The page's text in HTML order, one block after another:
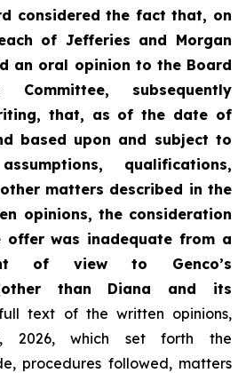
considered the fact that, on
of Jefferies and Morgan
an oral opinion to the Board
subsequently
that, as of the date of
based upon and subject to
qualifications,
matters described in the
opinions, the consideration
offer was inadequate from a
of view to Genco’s
than Diana and its
text of the written opinions,
2026, which set forth the
procedures followed, matters